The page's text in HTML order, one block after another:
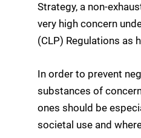
Strategy, a non-
very high concern
(CLP) Regulations as
In order to prevent
substances of
ones should be
societal use and